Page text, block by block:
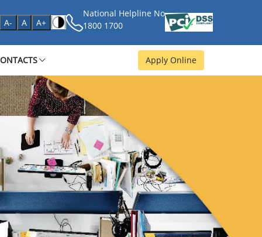
A- A A+
National Helpline No
1800 1700
Apply Online